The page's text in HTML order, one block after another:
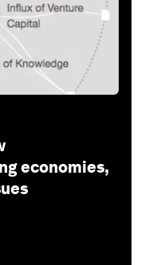
economies,